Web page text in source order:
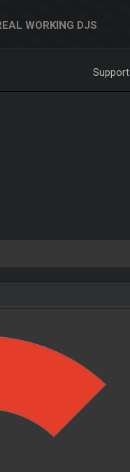
WORKING DJS
Support